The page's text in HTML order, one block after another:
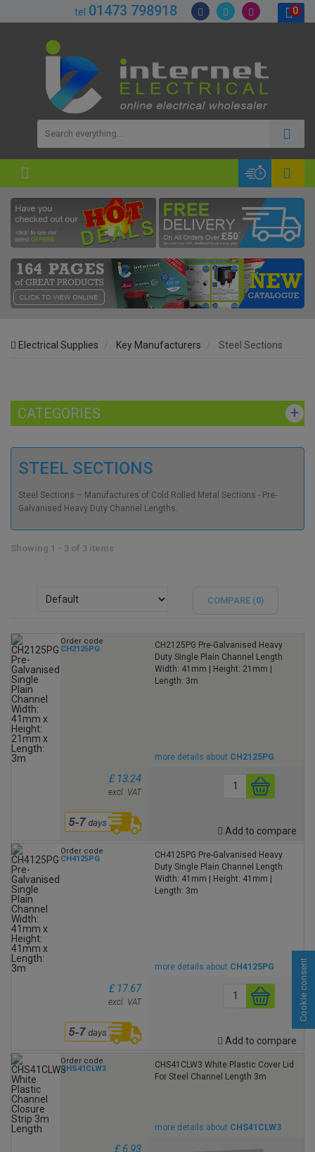
tel 01473 798918 0
Electrical Supplies Key Manufacturers Steel Sections
CATEGORIES
STEEL SECTIONS
Steel Sections – Manufactures of Cold Rolled Metal Sections - Pre-
Galvanised Heavy Duty Channel Lengths.
Showing 1 - 3 of 3 items
COMPARE (0)
Order code
CH2125PG
CH2125PG Pre-Galvanised Heavy
Duty Single Plain Channel Length
Width: 41mm | Height: 21mm |
Length: 3m
more details about CH2125PG
£ 13.24
excl. VAT
Add to compare
Order code
CH4125PG
CH4125PG Pre-Galvanised Heavy
Duty Single Plain Channel Length
Width: 41mm | Height: 41mm |
Length: 3m
more details about CH4125PG
£ 17.67
excl. VAT
Add to compare
Order code
CHS41CLW3
CHS41CLW3 White Plastic Cover Lid
For Steel Channel Length 3m
more details about CHS41CLW3
£ 6.93
Cookie consent